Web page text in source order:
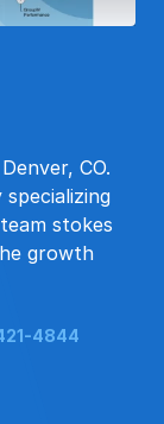
CO.
stokes
growth
4844